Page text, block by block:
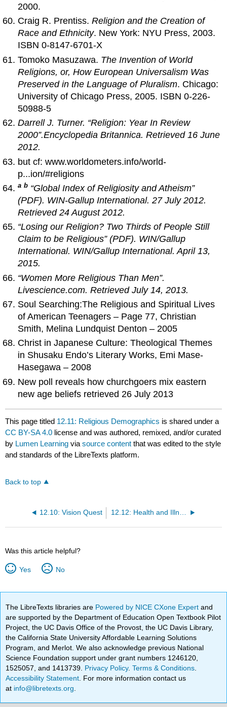
2000.
Craig R. Prentiss.Religion and the Creation of
Race and Ethnicity. New York: NYU Press, 2003.
ISBN 0-8147-6701-X
Tomoko Masuzawa. The Invention of World
Religions, or, How European Universalism Was
Preserved in the Language of Pluralism. Chicago:
University of Chicago Press, 2005. ISBN 0-226-
50988-5
Darrell J. Turner. “Religion: Year In Review
2000”.Encyclopedia Britannica. Retrieved 16 June
2012.
but cf: www.worldometers.info/world-
p...ion/#religions
a b “Global Index of Religiosity and Atheism”
(PDF). WIN-Gallup International. 27 July 2012.
Retrieved 24 August 2012.
“Losing our Religion? Two Thirds of People Still
Claim to be Religious” (PDF). WIN/Gallup
International. WIN/Gallup International. April 13,
2015.
“Women More Religious Than Men”.
Livescience.com. Retrieved July 14, 2013.
Soul Searching:The Religious and Spiritual Lives
of American Teenagers – Page 77, Christian
Smith, Melina Lundquist Denton – 2005
Christ in Japanese Culture: Theological Themes
in Shusaku Endo’s Literary Works, Emi Mase-
Hasegawa – 2008
New poll reveals how churchgoers mix eastern
new age beliefs retrieved 26 July 2013
This page titled 12.11: Religious Demographics is shared under a
CC BY-SA 4.0 license and was authored, remixed, and/or curated
by Lumen Learning viasource content that was edited to the style
and standards of the LibreTexts platform.
Back to top
12.10: Vision Quest 12.12: Health and Illness
Was this article helpful?
Yes No
The LibreTexts libraries are Powered by NICE CXone Expertand
are supported by the Department of Education Open Textbook Pilot
Project, the UC Davis Office of the Provost, the UC Davis Library,
the California State University Affordable Learning Solutions
Program, and Merlot. We also acknowledge previous National
Science Foundation support under grant numbers 1246120,
1525057, and 1413739. Privacy Policy.Terms & Conditions
Accessibility Statement . For more information contact us
at info@libretexts.org